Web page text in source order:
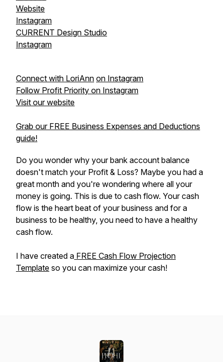
Website
Instagram
CURRENT Design Studio
Instagram
Connect with LoriAnn on Instagram
Follow Profit Priority on Instagram
Visit our website
Grab our FREE Business Expenses and Deductions
guide!
Do you wonder why your bank account balance
doesn't match your Profit & Loss? Maybe you had a
great month and you're wondering where all your
money is going. This is due to cash flow. Your cash
flow is the heart beat of your business and for a
business to be healthy, you need to have a healthy
cash flow.
I have created a FREE Cash Flow Projection
Template so you can maximize your cash!